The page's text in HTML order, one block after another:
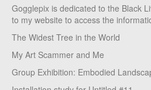
Gogglepix is dedicated to the Black
to my website to access the
The Widest Tree in the World
My Art Scammer and Me
Group Exhibition: Embodied